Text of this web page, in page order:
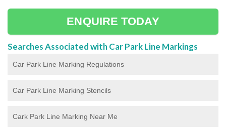
ENQUIRE TODAY
Searches Associated with Car Park Line Markings
Car Park Line Marking Regulations
Car Park Line Marking Stencils
Cark Park Line Marking Near Me